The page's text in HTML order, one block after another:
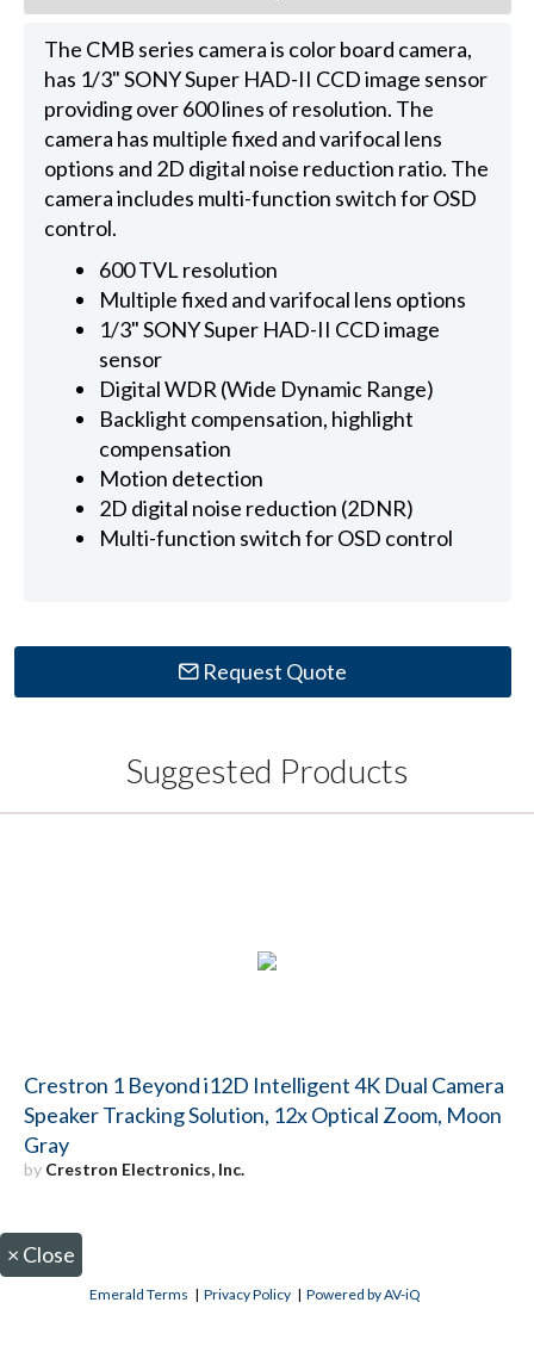
The CMB series camera is color board camera,
has 1/3" SONY Super HAD-II CCD image sensor
providing over 600 lines of resolution. The
camera has multiple fixed and varifocal lens
options and 2D digital noise reduction ratio. The
camera includes multi-function switch for OSD
control.
600 TVL resolution
Multiple fixed and varifocal lens options
1/3" SONY Super HAD-II CCD image
sensor
Digital WDR (Wide Dynamic Range)
Backlight compensation, highlight
compensation
Motion detection
2D digital noise reduction (2DNR)
Multi-function switch for OSD control
Request Quote
Suggested Products
Crestron 1 Beyond i12D Intelligent 4K Dual Camera
Speaker Tracking Solution, 12x Optical Zoom, Moon
Gray
by Crestron Electronics, Inc.
× Close
Emerald Terms |Privacy Policy |Powered by AV-iQ